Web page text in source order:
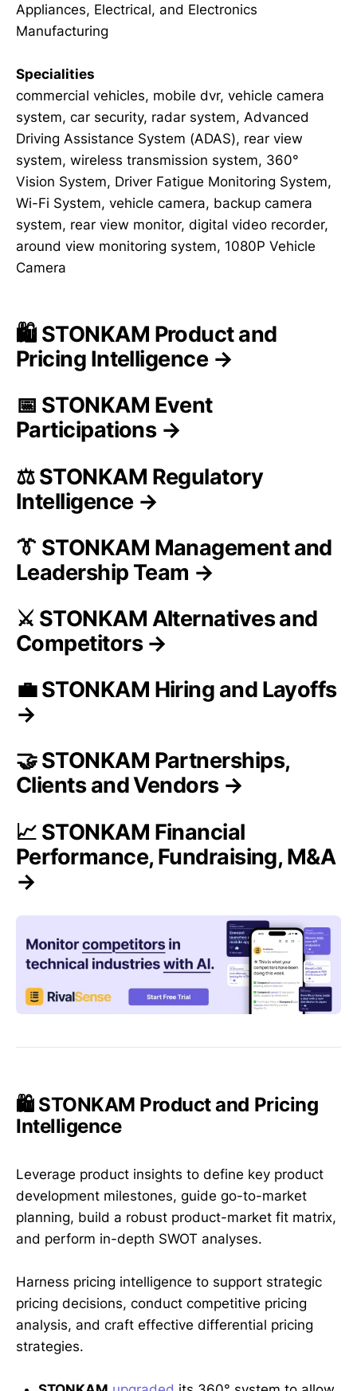
Appliances, Electrical, and Electronics
Manufacturing
Specialities
commercial vehicles, mobile dvr, vehicle camera
system, car security, radar system, Advanced
Driving Assistance System (ADAS), rear view
system, wireless transmission system, 360°
Vision System, Driver Fatigue Monitoring System,
Wi-Fi System, vehicle camera, backup camera
system, rear view monitor, digital video recorder,
around view monitoring system, 1080P Vehicle
Camera
🛍️ STONKAM Product and
Pricing Intelligence →
📅 STONKAM Event
Participations →
⚖️ STONKAM Regulatory
Intelligence →
👔 STONKAM Management and
Leadership Team →
⚔️ STONKAM Alternatives and
Competitors →
💼 STONKAM Hiring and Layoffs
→
🤝 STONKAM Partnerships,
Clients and Vendors →
📈 STONKAM Financial
Performance, Fundraising, M&A
→
🛍️ STONKAM Product and Pricing
Intelligence
Leverage product insights to define key product
development milestones, guide go-to-market
planning, build a robust product-market fit matrix,
and perform in-depth SWOT analyses.
Harness pricing intelligence to support strategic
pricing decisions, conduct competitive pricing
analysis, and craft effective differential pricing
strategies.